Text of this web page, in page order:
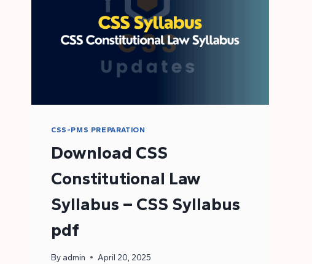
CSS-PMS PREPARATION
Download CSS
Constitutional Law
Syllabus – CSS Syllabus
pdf
By admin April 20, 2025